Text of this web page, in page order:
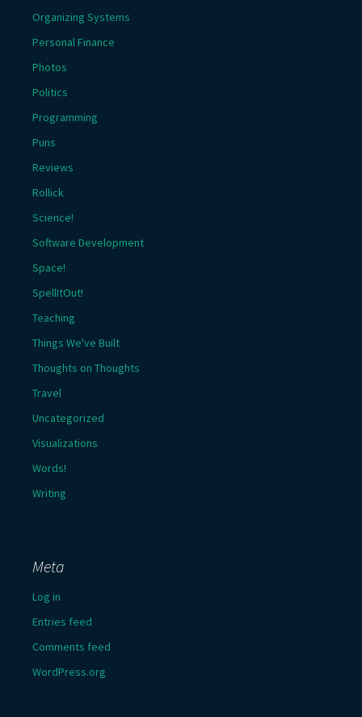
Organizing Systems
Personal Finance
Photos
Politics
Programming
Puns
Reviews
Rollick
Science!
Software Development
Space!
SpellItOut!
Teaching
Things We've Built
Thoughts on Thoughts
Travel
Uncategorized
Visualizations
Words!
Writing
Meta
Log in
Entries feed
Comments feed
WordPress.org